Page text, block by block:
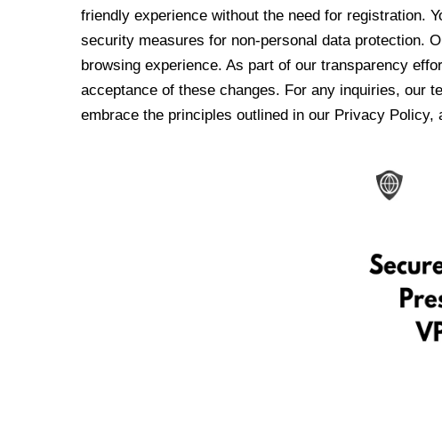
friendly experience without the need for registration.
security measures for non-personal data protection.
browsing experience. As part of our transparency
acceptance of these changes. For any inquiries, our
embrace the principles outlined in our Privacy